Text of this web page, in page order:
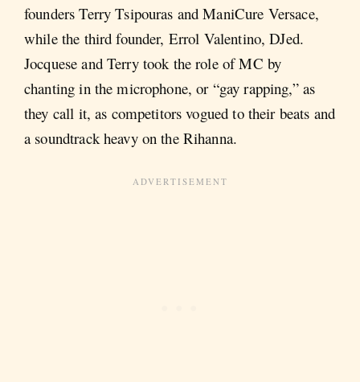
founders Terry Tsipouras and ManiCure Versace,
while the third founder, Errol Valentino, DJed.
Jocquese and Terry took the role of MC by
chanting in the microphone, or “gay rapping,” as
they call it, as competitors vogued to their beats and
a soundtrack heavy on the Rihanna.